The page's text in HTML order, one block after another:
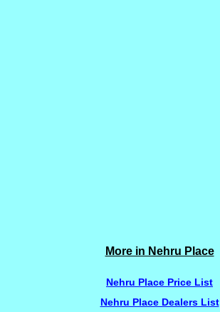
More in Nehru Place
Nehru Place Price List
Nehru Place Dealers List